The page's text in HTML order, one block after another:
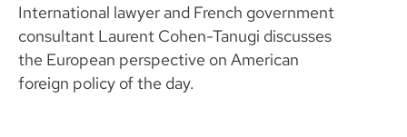
International lawyer and French government
consultant Laurent Cohen-Tanugi discusses
the European perspective on American
foreign policy of the day.